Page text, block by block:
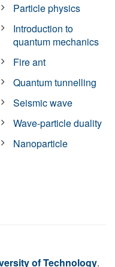
Particle physics
Introduction to
quantum mechanics
Fire ant
Quantum tunnelling
Seismic wave
Wave-particle duality
Nanoparticle
of Technology.